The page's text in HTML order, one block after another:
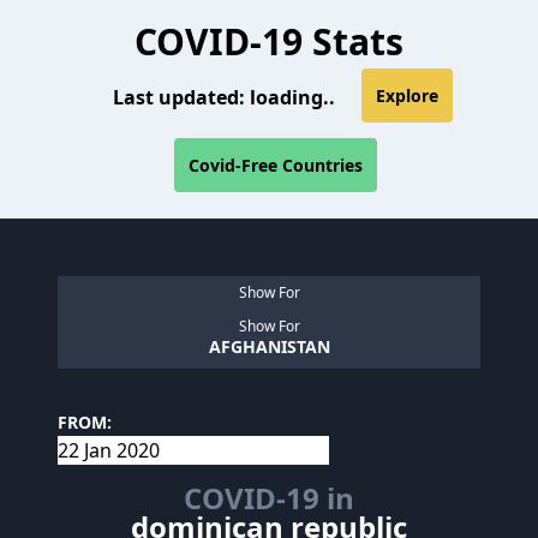
COVID-19 Stats
Last updated: loading.. Explore
Covid-Free Countries
Show For
Show For
AFGHANISTAN
FROM:
COVID-19 in
dominican republic